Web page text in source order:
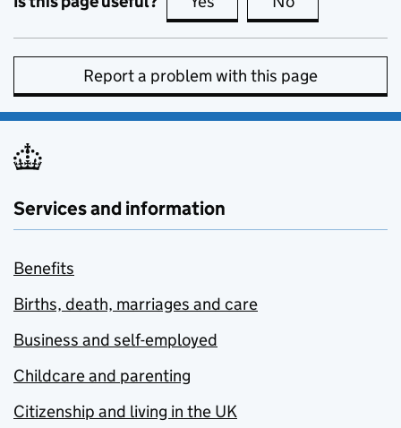
Report a problem with this page
Services and information
Benefits
Births, death, marriages and care
Business and self-employed
Childcare and parenting
Citizenship and living in the UK